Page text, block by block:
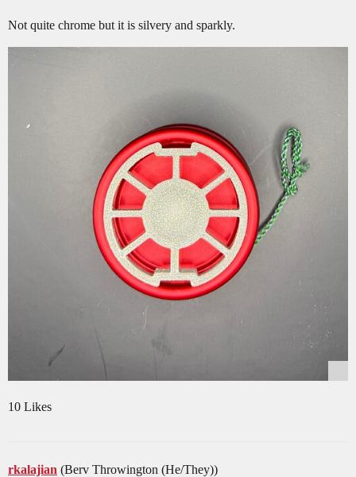
Not quite chrome but it is silvery and sparkly.
10 Likes
rkalajian (Berv Throwington (He/They))